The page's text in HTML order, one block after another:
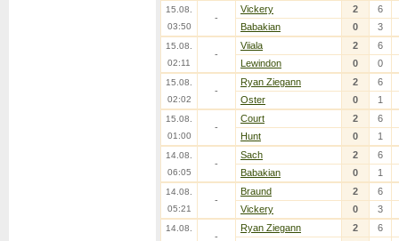
15.08.
03:50
-
Vickery 2
6
Babakian
0 3
15.08.
02:11
-
Viiala 2
6
Lewindon
0 0
15.08.
02:02
-
Ryan Ziegann 2
6
Oster
0 1
15.08.
01:00
-
Court 2
6
Hunt
0 1
14.08.
06:05
-
Sach 2
6
Babakian
0 1
14.08.
05:21
-
Braund 2
6
Vickery
0 3
14.08.
-
Ryan Ziegann 2
6